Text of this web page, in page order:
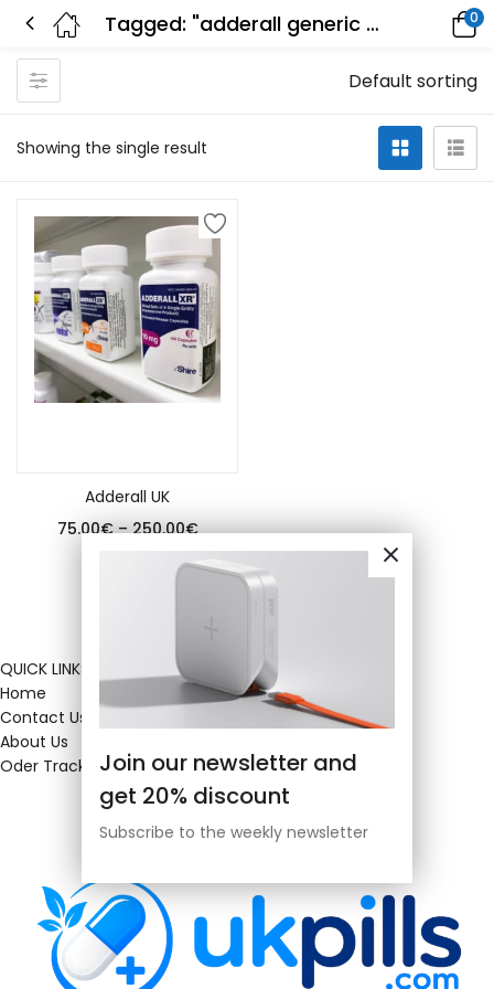
Tagged: "adderall generic name" 0
Showing the single result
Default sorting
Adderall UK
75.00€ – 250.00€
Join our newsletter and
get 20% discount
Subscribe to the weekly newsletter
QUICK LINKS
Home
Contact Us
About Us
Oder Tracking